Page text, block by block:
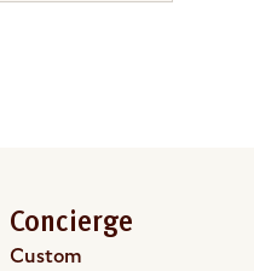
Concierge
Custom